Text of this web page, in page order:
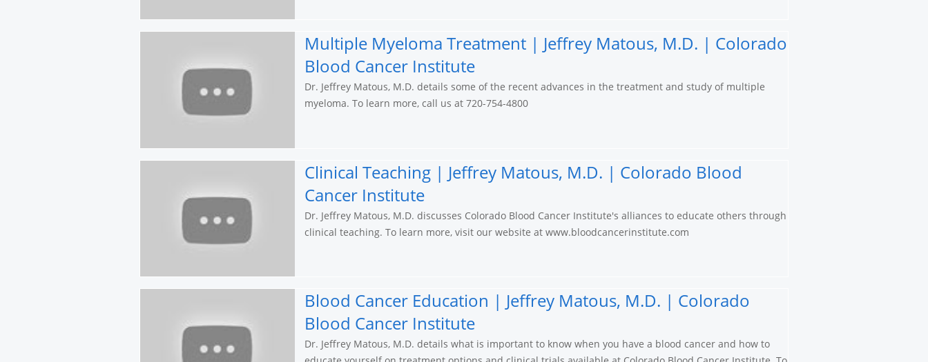
Multiple Myeloma Treatment | Jeffrey Matous, M.D. | Colorado
Blood Cancer Institute
Dr. Jeffrey Matous, M.D. details some of the recent advances in the treatment and study of multiple
myeloma. To learn more, call us at 720-754-4800
Clinical Teaching | Jeffrey Matous, M.D. | Colorado Blood
Cancer Institute
Dr. Jeffrey Matous, M.D. discusses Colorado Blood Cancer Institute's alliances to educate others through
clinical teaching. To learn more, visit our website at www.bloodcancerinstitute.com
Blood Cancer Education | Jeffrey Matous, M.D. | Colorado
Blood Cancer Institute
Dr. Jeffrey Matous, M.D. details what is important to know when you have a blood cancer and how to